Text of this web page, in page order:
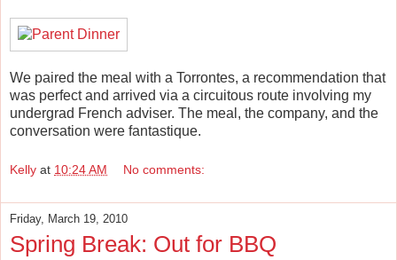
We paired the meal with a Torrontes, a recommendation that
was perfect and arrived via a circuitous route involving my
undergrad French adviser. The meal, the company, and the
conversation were fantastique.
Kelly at 10:24 AM No comments:
Friday, March 19, 2010
Spring Break: Out for BBQ